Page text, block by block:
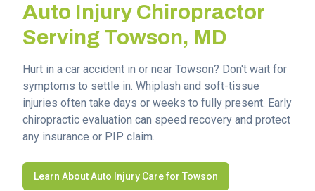
Auto Injury Chiropractor
Serving Towson, MD
Hurt in a car accident in or near Towson? Don't wait for
symptoms to settle in. Whiplash and soft-tissue
injuries often take days or weeks to fully present. Early
chiropractic evaluation can speed recovery and protect
any insurance or PIP claim.
Learn About Auto Injury Care for Towson